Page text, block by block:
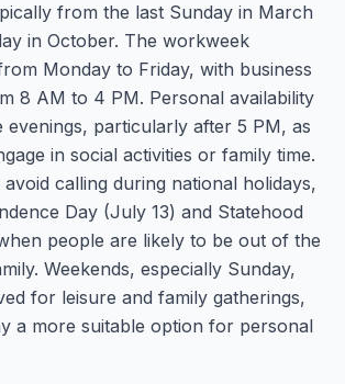
from the last Sunday in March
in October. The workweek
Monday to Friday, with business
8 AM to 4 PM. Personal availability
evenings, particularly after 5 PM, as
in social activities or family time.
calling during national holidays,
Day (July 13) and Statehood
people are likely to be out of the
Weekends, especially Sunday,
for leisure and family gatherings,
a more suitable option for personal